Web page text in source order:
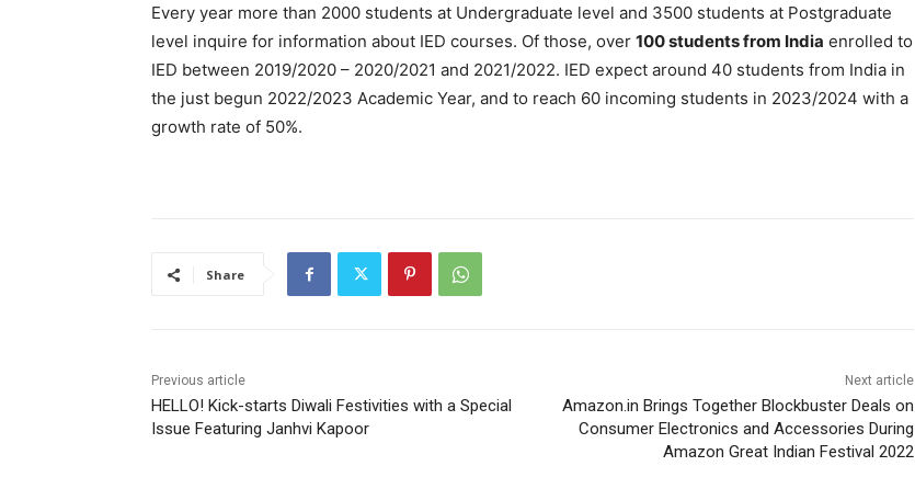
Every year more than 2000 students at Undergraduate level and 3500 students at Postgraduate
level inquire for information about IED courses. Of those, over 100 students from India enrolled to
IED between 2019/2020 – 2020/2021 and 2021/2022. IED expect around 40 students from India in
the just begun 2022/2023 Academic Year, and to reach 60 incoming students in 2023/2024 with a
growth rate of 50%.
Share
Previous article
HELLO! Kick-starts Diwali Festivities with a Special
Issue Featuring Janhvi Kapoor
Next article
Amazon.in Brings Together Blockbuster Deals on
Consumer Electronics and Accessories During
Amazon Great Indian Festival 2022